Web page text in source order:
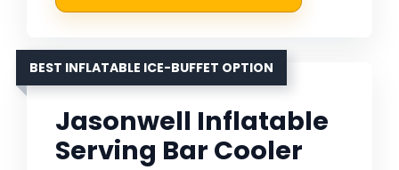
BEST INFLATABLE ICE-BUFFET OPTION
Jasonwell Inflatable
Serving Bar Cooler